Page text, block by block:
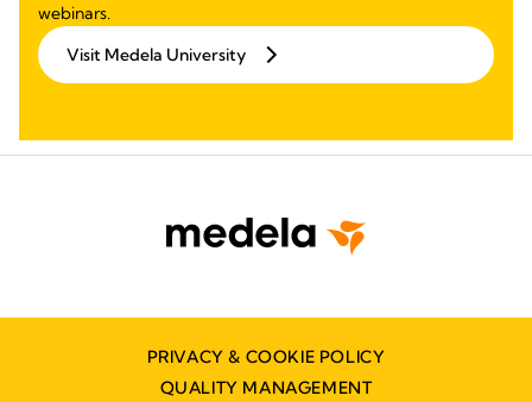
webinars.
Visit Medela University
PRIVACY & COOKIE POLICY
QUALITY MANAGEMENT